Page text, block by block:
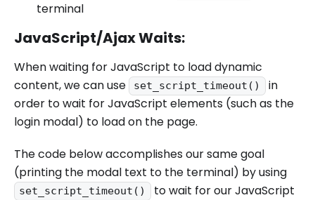
terminal
JavaScript/Ajax Waits:
When waiting for JavaScript to load dynamic
content, we can use
set_script_timeout()
in
order to wait for JavaScript elements (such as the
login modal) to load on the page.
The code below accomplishes our same goal
(printing the modal text to the terminal) by using
set_script_timeout()
to wait for our JavaScript